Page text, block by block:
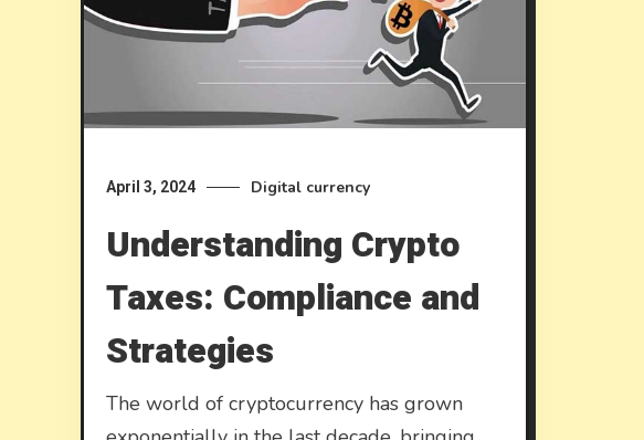
April 3, 2024 Digital currency
Understanding Crypto
Taxes: Compliance and
Strategies
The world of cryptocurrency has grown